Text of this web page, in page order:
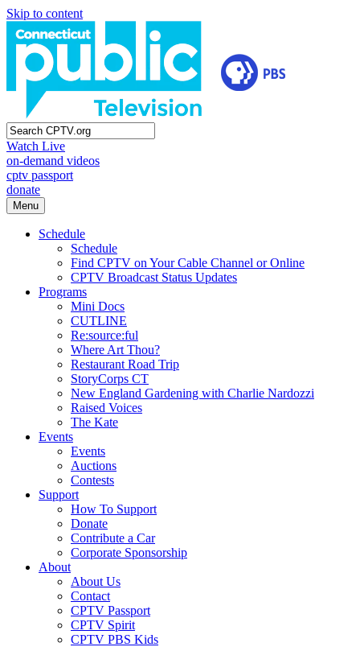
Skip to content
Watch Live
on-demand videos
cptv passport
donate
Menu
Schedule
Schedule
Find CPTV on Your Cable Channel or Online
CPTV Broadcast Status Updates
Programs
Mini Docs
CUTLINE
Re:source:ful
Where Art Thou?
Restaurant Road Trip
StoryCorps CT
New England Gardening with Charlie Nardozzi
Raised Voices
The Kate
Events
Events
Auctions
Contests
Support
How To Support
Donate
Contribute a Car
Corporate Sponsorship
About
About Us
Contact
CPTV Passport
CPTV Spirit
CPTV PBS Kids